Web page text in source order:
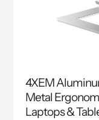
4XEM
Metal
Laptops &